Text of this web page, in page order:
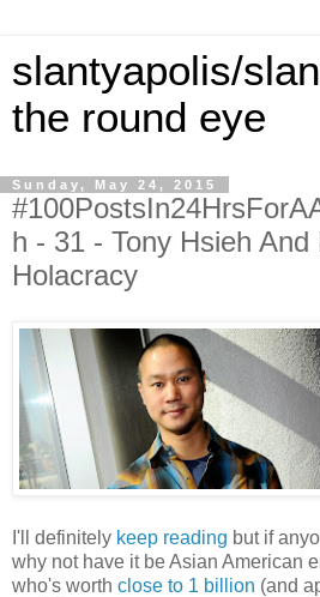
slantyapolis/
the round eye
Sunday, May 24, 2015
h - 31 - Tony Hsieh
Holacracy
I'll definitely keep reading but if
why not have it be Asian American
who's worth close to 1 billion (and